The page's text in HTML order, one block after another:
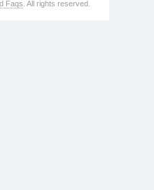
Faqs . All rights reserved.